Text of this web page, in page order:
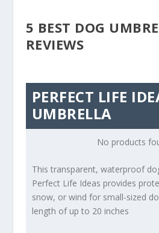
5 BEST DOG
REVIEWS
PERFECT LIFE
UMBRELLA
No products
This transparent, waterproof
Perfect Life Ideas provides
snow, or wind for small-sized
length of up to 20 inches